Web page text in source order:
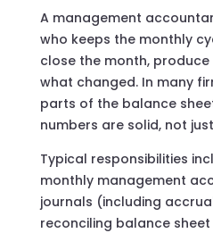
A management
who keeps the monthly
close the month,
what changed. In many
parts of the balance
numbers are solid, not
Typical responsibilities
monthly management
journals (including
reconciling balance